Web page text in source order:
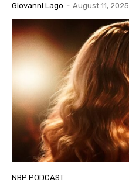
Giovanni Lago - August 11, 2025
NBP PODCAST